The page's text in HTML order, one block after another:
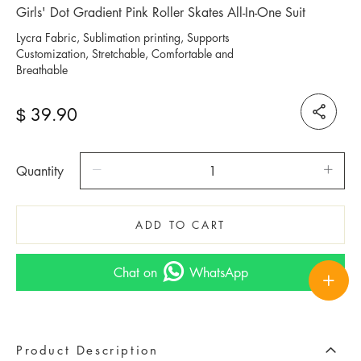
Girls' Dot Gradient Pink Roller Skates All-In-One Suit
Lycra Fabric, Sublimation printing, Supports
Customization, Stretchable, Comfortable and
Breathable
$ 39.90
Quantity
ADD TO CART
Chat on WhatsApp
Product Description